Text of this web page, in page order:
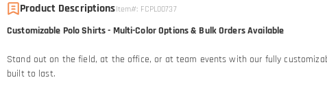
Product DescriptionsItem#: FCPL00737
Customizable Polo Shirts - Multi-Color Options & Bulk Orders Available
Stand out on the field, at the office, or at team events with our fully
built to last.